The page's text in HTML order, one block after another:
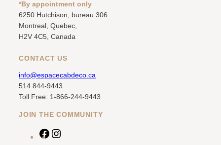
*By appointment only
6250 Hutchison, bureau 306
Montreal, Quebec,
H2V 4C5, Canada
CONTACT US
info@espacecabdeco.ca
514 844-9443
Toll Free: 1-866-244-9443
JOIN THE COMMUNITY
F